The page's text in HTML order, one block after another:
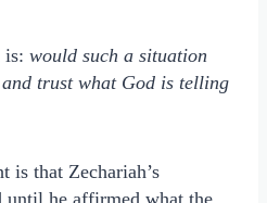
is: would such a situation
trust what God is telling
is that Zechariah’s
until he affirmed what the